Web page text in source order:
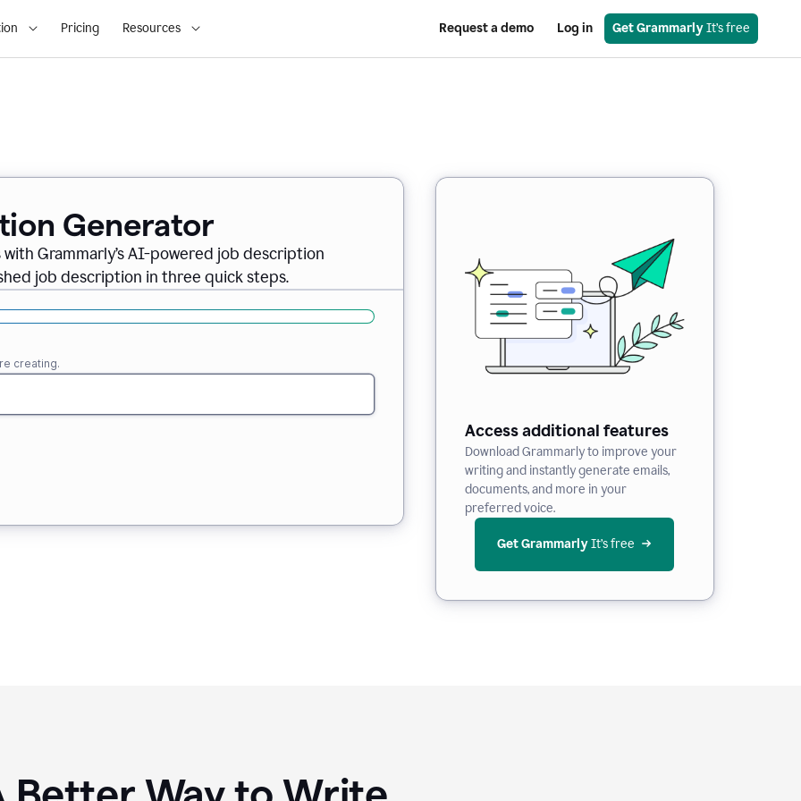
Pricing Resources Request a demo Log in Get Grammarly It’s free
Generator
Grammarly’s AI-powered job description
job description in three quick steps.
creating.
Access additional features
Download Grammarly to improve your
writing and instantly generate emails,
documents, and more in your
preferred voice.
Get Grammarly It’s free